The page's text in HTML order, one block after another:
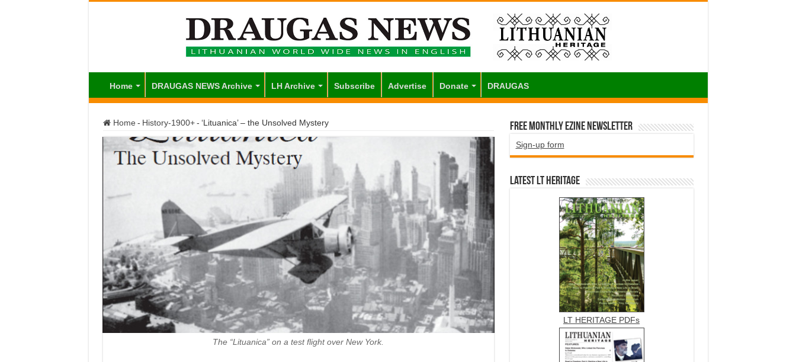
Home DRAUGAS NEWS Archive LH Archive Subscribe Advertise Donate DRAUGAS
Home - History-1900+ - ‘Lituanica’ – the Unsolved Mystery
The “Lituanica” on a test flight over New York.
Free Monthly EZINE Newsletter
Sign-up form
Latest LT HERITAGE
LT HERITAGE PDFs